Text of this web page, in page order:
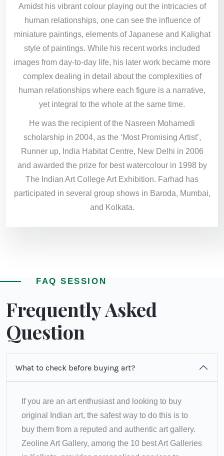
Amidst his vibrant colour playing out the intricacies of
human relationships, one can see the influence of
miniature paintings, elements of Japanese and Kalighat
style of paintings. While his recent works included
images from day-to-day life, his later work became more
complex dealing in detail about the complexities of
human relationships where each figure is a narrative,
yet integral to the whole at the same time.
He was the recipient of the Nasreen Mohamedi
scholarship in 2004, as the ‘Most Promising Artist’,
Runner up, India Habitat Centre, New Delhi in 2006
and awarded the prize for best watercolour in 1998 by
The Indian Art College Art Exhibition. Farhad has
participated in several group shows in Baroda, Mumbai,
and Kolkata.
FAQ SESSION
Frequently Asked
Question
What to check before buying art?
If you are an art enthusiast and looking to buy
original Indian art, the safest way to do this is to
buy them from a reputed and authentic art gallery.
Zeoline Art Gallery, among the 10 best Art Galleries